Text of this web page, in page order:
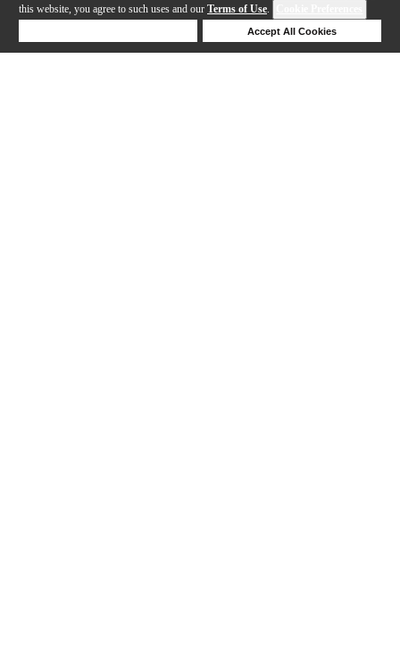
this website, you agree to such uses and our Terms of Use.
Accept All Cookies